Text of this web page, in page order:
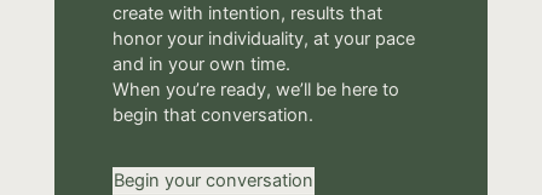
create with intention, results that
honor your individuality, at your pace
and in your own time.
When you’re ready, we’ll be here to
begin that conversation.
Begin your conversation